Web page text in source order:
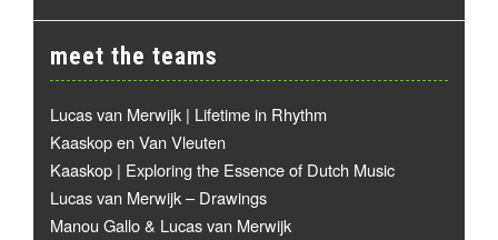
meet the teams
Lucas van Merwijk | Lifetime in Rhythm
Kaaskop en Van Vleuten
Kaaskop | Exploring the Essence of Dutch Music
Lucas van Merwijk – Drawings
Manou Gallo & Lucas van Merwijk